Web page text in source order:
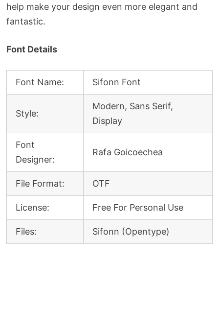
help make your design even more elegant and
fantastic.
Font Details
Font Name: Sifonn Font
Style:
Modern, Sans Serif,
Display
Font
Designer:
Rafa Goicoechea
File Format: OTF
License: Free For Personal Use
Files: Sifonn (Opentype)